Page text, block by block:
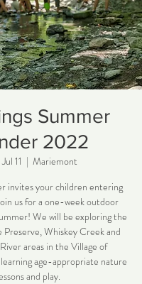
Summer
2022
11
  |
Mariemont
invites your children entering
us for a one-week outdoor
We will be exploring the
Whiskey Creek and
areas in the Village of
age-appropriate nature
and play.